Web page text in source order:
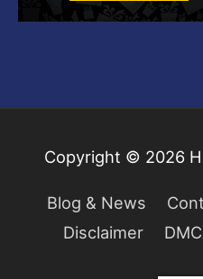
Copyright © 2026
Blog & News
Disclaimer